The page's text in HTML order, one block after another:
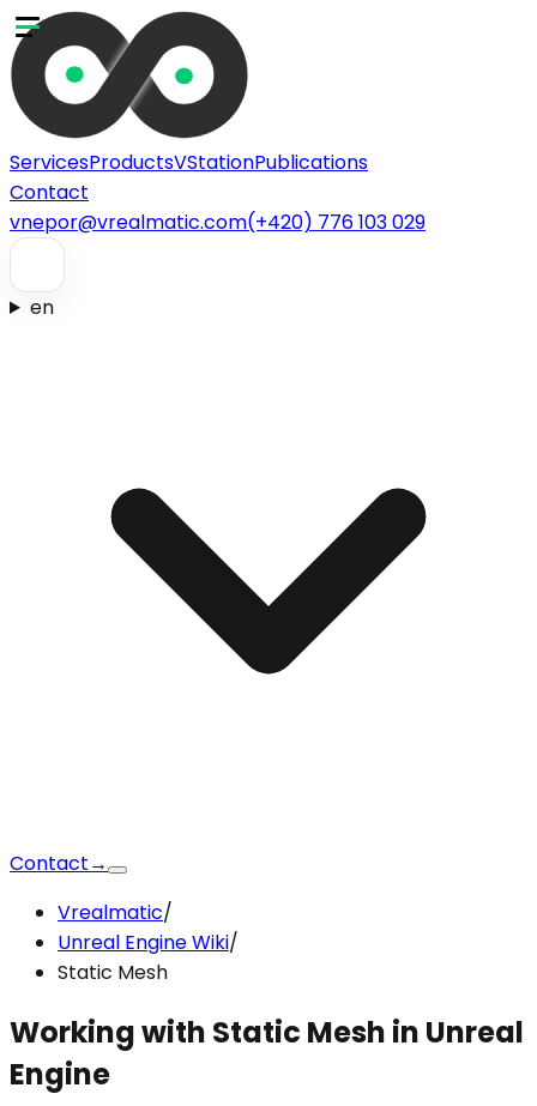
ServicesProductsVStationPublications
Contact
vnepor@vrealmatic.com(+420) 776 103 029
en
Contact→
Vrealmatic/
Unreal Engine Wiki/
Static Mesh
Working with Static Mesh in Unreal
Engine